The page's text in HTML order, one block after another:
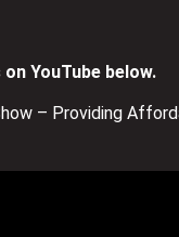
YouTube below.
– Providing